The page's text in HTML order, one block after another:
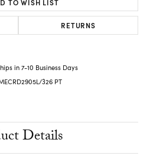
TO WISH LIST
RETURNS
in 7-10 Business Days
326 PT
Details